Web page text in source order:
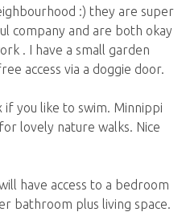
:) they are super
company and are both okay
. I have a small garden
access via a doggie door.
you like to swim. Minnippi
lovely nature walks. Nice
have access to a bedroom
bathroom plus living space.